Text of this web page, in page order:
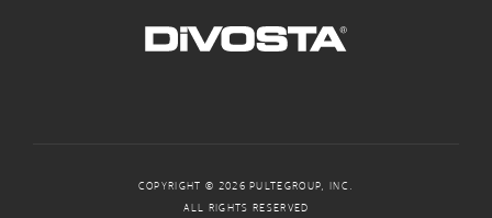
COPYRIGHT © 2026 PULTEGROUP, INC.
ALL RIGHTS RESERVED